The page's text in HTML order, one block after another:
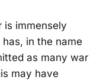
is immensely
in the name
as many war
may have